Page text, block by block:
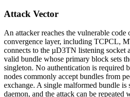
Attack Vector
An attacker reaches the vulnerable code
convergence layer, including TCPCL,
connects to the µD3TN listening socket
valid bundle whose primary block sets
singleton. No authentication is required
nodes commonly accept bundles from
exchange. A single malformed bundle is
daemon, and the attack can be repeated